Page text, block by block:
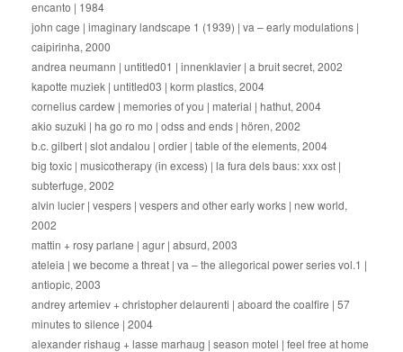
encanto | 1984
john cage | imaginary landscape 1 (1939) | va – early modulations |
caipirinha, 2000
andrea neumann | untitled01 | innenklavier | a bruit secret, 2002
kapotte muziek | untitled03 | korm plastics, 2004
cornelius cardew | memories of you | material | hathut, 2004
akio suzuki | ha go ro mo | odss and ends | hören, 2002
b.c. gilbert | slot andalou | ordier | table of the elements, 2004
big toxic | musicotherapy (in excess) | la fura dels baus: xxx ost |
subterfuge, 2002
alvin lucier | vespers | vespers and other early works | new world,
2002
mattin + rosy parlane | agur | absurd, 2003
ateleia | we become a threat | va – the allegorical power series vol.1 |
antiopic, 2003
andrey artemiev + christopher delaurenti | aboard the coalfire | 57
minutes to silence | 2004
alexander rishaug + lasse marhaug | season motel | feel free at home